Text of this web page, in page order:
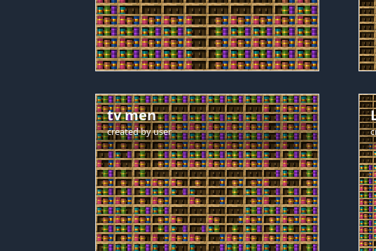
tv men
created byuser